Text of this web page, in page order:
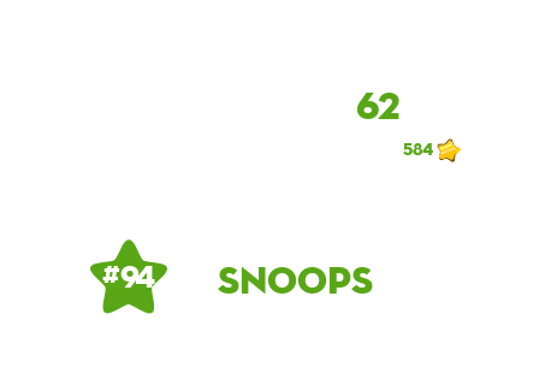
62
584
# 94 snoops